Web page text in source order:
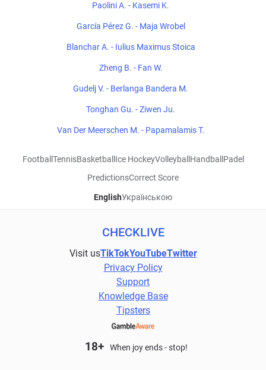
Paolini A. - Kasemi K.
García Pérez G. - Maja Wrobel
Blanchar A. - Iulius Maximus Stoica
Zheng B. - Fan W.
Gudelj V. - Berlanga Bandera M.
Tonghan Gu. - Ziwen Ju.
Van Der Meerschen M. - Papamalamis T.
Football TennisBasketball Ice HockeyVolleyball Handball Padel
PredictionsCorrect Score
EnglishУкраїнською
CHECKLIVE
Visit usTikTokYouTubeTwitter
Privacy Policy
Support
Knowledge Base
Tipsters
18+ When joy ends - stop!